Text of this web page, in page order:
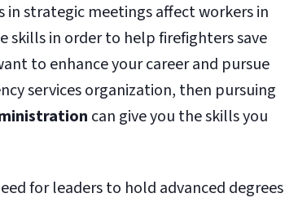
in strategic meetings affect workers in
skills in order to help firefighters save
to enhance your career and pursue
services organization, then pursuing
can give you the skills you
for leaders to hold advanced degrees